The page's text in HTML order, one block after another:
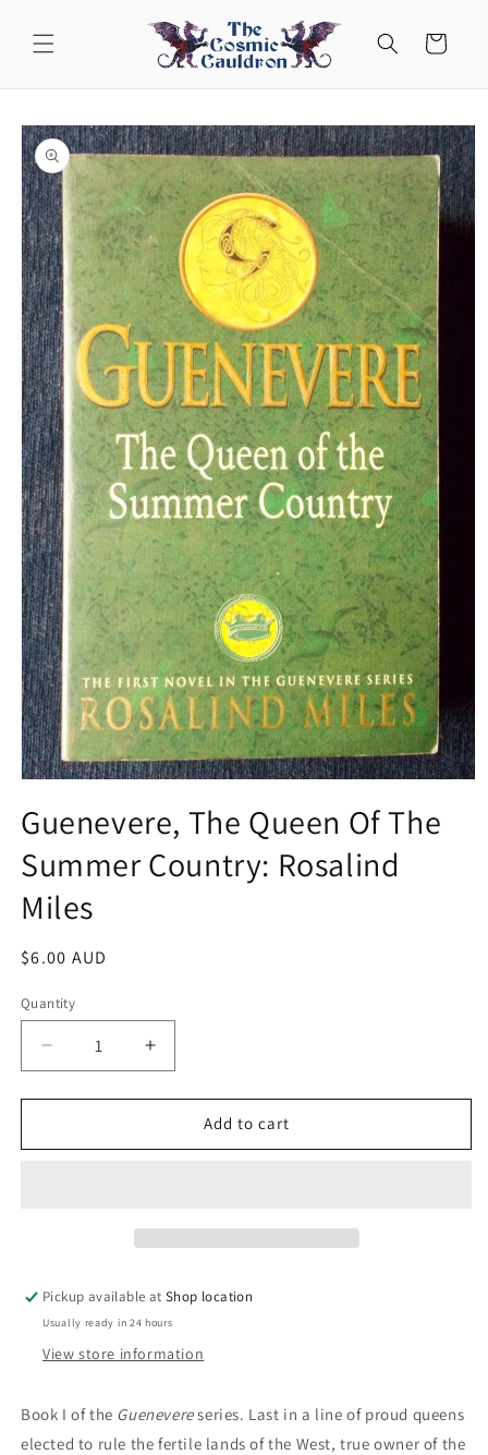
content
Cart
Skip to
product
information
1
in
modal
Guenevere, The Queen Of The
Summer Country: Rosalind
Miles
Regular
$6.00 AUD
Quantity
Decrease
quantity
for
The
Miles
Increase
quantity
for
Guenevere,
The
Miles
Add to cart
Pickup available atShop location
Usually ready in 24 hours
View store information
Book I of the Guenevereseries. Last in a line of proud queens
elected to rule the fertile lands of the West, true owner of the